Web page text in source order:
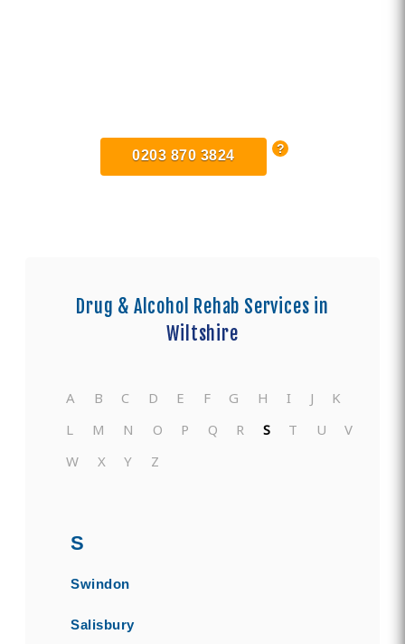
0203 870 3824
Drug & Alcohol Rehab Services in
Wiltshire
A B C D E F G H I J
K
L
M N O P Q R S T U
V
W
X Y Z
S
Swindon
Salisbury